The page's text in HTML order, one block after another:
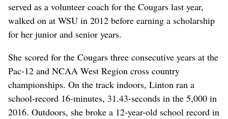
served as a volunteer coach for the Cougars last year,
walked on at WSU in 2012 before earning a scholarship
for her junior and senior years.
She scored for the Cougars three consecutive years at the
Pac-12 and NCAA West Region cross country
championships. On the track indoors, Linton ran a
school-record 16-minutes, 31.43-seconds in the 5,000 in
2016. Outdoors, she broke a 12-year-old school record in